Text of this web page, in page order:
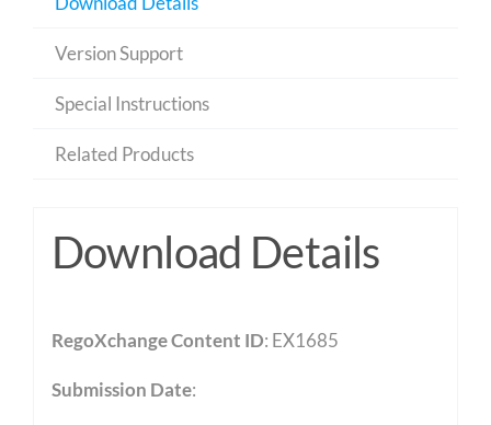
Version Support
Special Instructions
Related Products
Download Details
RegoXchange Content ID: EX1685
Submission Date: